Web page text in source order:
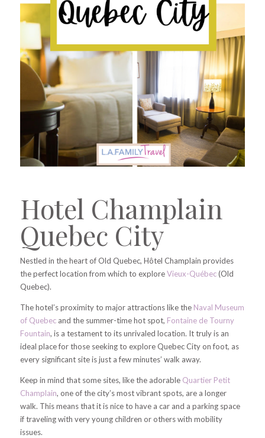
Hotel Champlain
Quebec City
Nestled in the heart of Old Quebec, Hôtel Champlain provides
the perfect location from which to exploreVieux-Québec(Old
Quebec).
The hotel’s proximity to major attractions like the Naval Museum
of Quebecand the summer-time hot spot, Fontaine de Tourny
Fountain, is a testament to its unrivaled location. It truly is an
ideal place for those seeking to explore Quebec City on foot, as
every significant site is just a few minutes’ walk away.
Keep in mind that some sites, like the adorable Quartier Petit
Champlain, one of the city’s most vibrant spots, are a longer
walk. This means that it is nice to have a car and a parking space
if traveling with very young children or others with mobility
issues.